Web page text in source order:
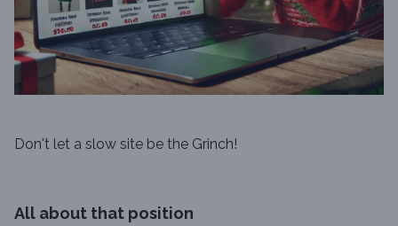
Don't let a slow site be the Grinch!
All about that position